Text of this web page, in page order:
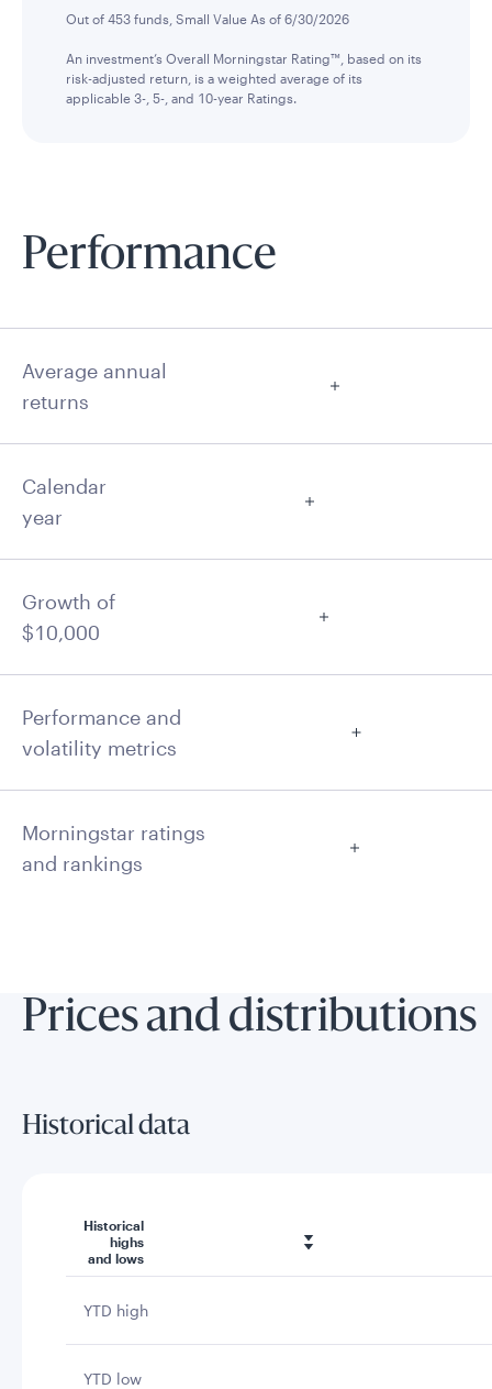
Out of 453 funds, Small Value As of 6/30/2026
An investment’s Overall Morningstar Rating™, based on its
risk-adjusted return, is a weighted average of its
applicable 3-, 5-, and 10-year Ratings.
Performance
Average annual
returns
Calendar
year
Growth of
$10,000
Performance and
volatility metrics
Morningstar ratings
and rankings
Prices and distributions
Historical data
Historical
highs
and lows
YTD high
YTD low